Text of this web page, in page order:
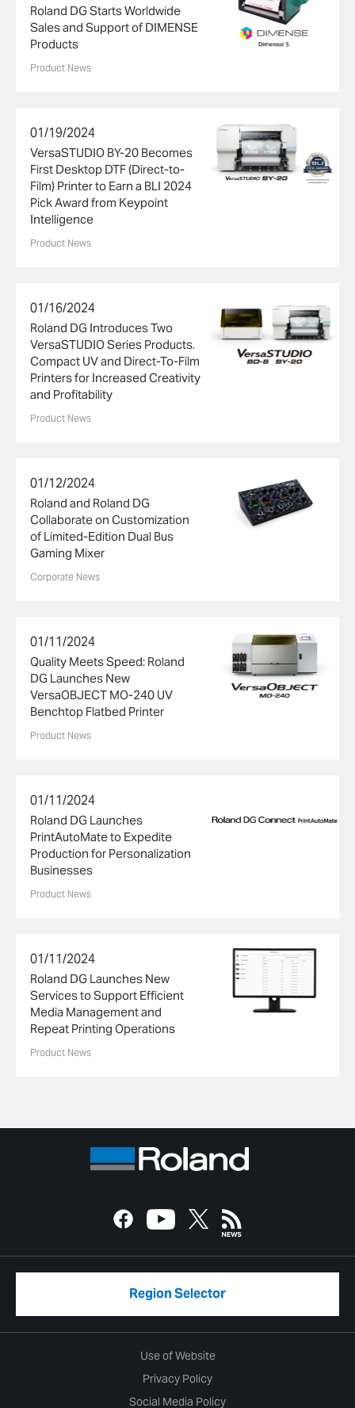
Roland DG Starts Worldwide
Sales and Support of DIMENSE
Products
Product News
01/19/2024
VersaSTUDIO BY-20 Becomes
First Desktop DTF (Direct-to-
Film) Printer to Earn a BLI 2024
Pick Award from Keypoint
Intelligence
Product News
01/16/2024
Roland DG Introduces Two
VersaSTUDIO Series Products.
Compact UV and Direct-To-Film
Printers for Increased Creativity
and Profitability
Product News
01/12/2024
Roland and Roland DG
Collaborate on Customization
of Limited-Edition Dual Bus
Gaming Mixer
Corporate News
01/11/2024
Quality Meets Speed: Roland
DG Launches New
VersaOBJECT MO-240 UV
Benchtop Flatbed Printer
Product News
01/11/2024
Roland DG Launches
PrintAutoMate to Expedite
Production for Personalization
Businesses
Product News
01/11/2024
Roland DG Launches New
Services to Support Efficient
Media Management and
Repeat Printing Operations
Product News
Region Selector
Use of Website
Privacy Policy
Social Media Policy